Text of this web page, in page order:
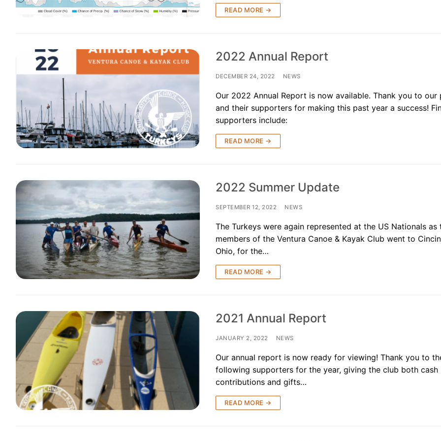
READ MORE →
2022 Annual Report
DECEMBER 24, 2022 NEWS
Our 2022 Annual Report is now available. Thank you to our
and their supporters for making this past year a success!
supporters include:
READ MORE →
2022 Summer Update
SEPTEMBER 12, 2022 NEWS
The Turkeys were again represented at the US Nationals as
members of the Ventura Canoe & Kayak Club went to
Ohio, for the…
READ MORE →
2021 Annual Report
JANUARY 2, 2022 NEWS
Our annual report is now ready for viewing! Thank you to
following supporters for the year, giving the club both cash
contributions and gifts…
READ MORE →